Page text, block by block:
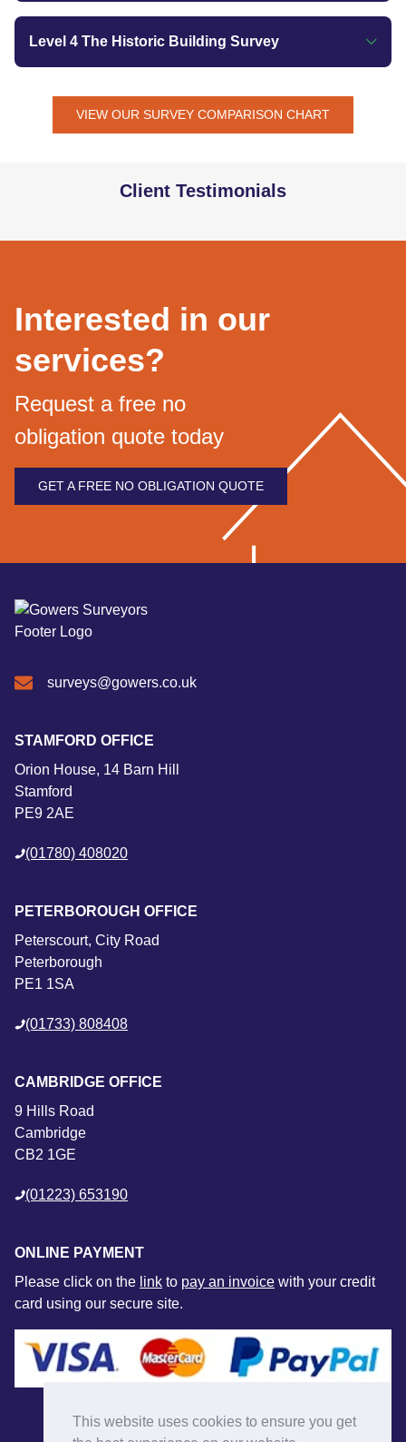
This website uses cookies to ensure you get
Level 4 The Historic Building Survey
VIEW OUR SURVEY COMPARISON CHART
Client Testimonials
Interested in our
services?
Request a free no
obligation quote today
GET A FREE NO OBLIGATION QUOTE
surveys@gowers.co.uk
STAMFORD OFFICE
Orion House, 14 Barn Hill
Stamford
PE9 2AE
(01780) 408020
PETERBOROUGH OFFICE
Peterscourt, City Road
Peterborough
PE1 1SA
(01733) 808408
CAMBRIDGE OFFICE
9 Hills Road
Cambridge
CB2 1GE
(01223) 653190
ONLINE PAYMENT
Please click on the link to pay an invoice with your credit
card using our secure site.